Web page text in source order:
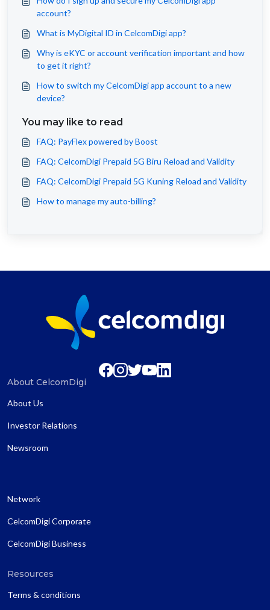
account?
What is MyDigital ID in CelcomDigi app?
Why is eKYC or account verification important and how
to get it right?
How to switch my CelcomDigi app account to a new
device?
You may like to read
FAQ: PayFlex powered by Boost
FAQ: CelcomDigi Prepaid 5G Biru Reload and Validity
FAQ: CelcomDigi Prepaid 5G Kuning Reload and Validity
How to manage my auto-billing?
About CelcomDigi
About Us
Investor Relations
Newsroom
Network
CelcomDigi Corporate
CelcomDigi Business
Resources
Terms & conditions